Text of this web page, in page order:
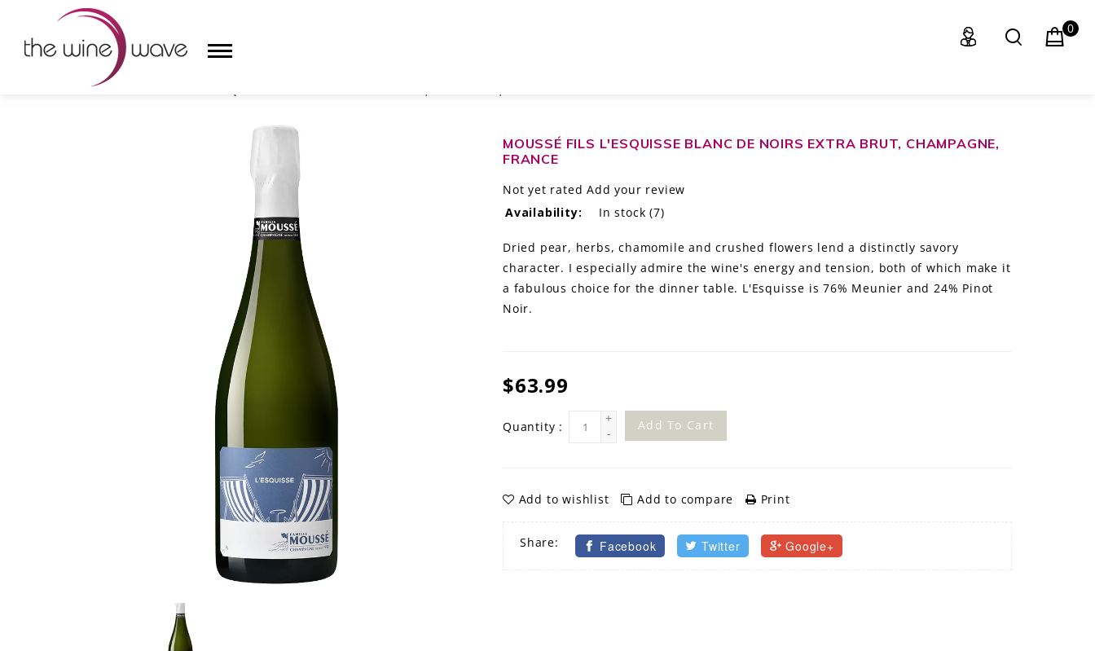
0
HOME
MOUSSÉ FILS L'ESQUISSE BLANC DE NOIRS EXTRA BRUT, CHAMPAGNE,
FRANCE
Not yet rated Add your review
Availability:
In stock (7)
Dried pear, herbs, chamomile and crushed flowers lend a distinctly savory
character. I especially admire the wine's energy and tension, both of which make it
a fabulous choice for the dinner table. L'Esquisse is 76% Meunier and 24% Pinot
Noir.
$63.99
Quantity :
+
-
Add To Cart
Add to wishlist Add to compare Print
Share: Facebook Twitter Google+